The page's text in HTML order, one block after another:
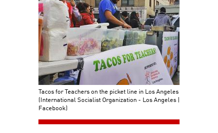
Tacos for Teachers on the picket line in Los Angeles
(International Socialist Organization - Los Angeles |
Facebook)